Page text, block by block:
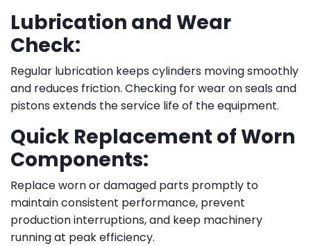
Lubrication and Wear
Check:
Regular lubrication keeps cylinders moving smoothly
and reduces friction. Checking for wear on seals and
pistons extends the service life of the equipment.
Quick Replacement of Worn
Components:
Replace worn or damaged parts promptly to
maintain consistent performance, prevent
production interruptions, and keep machinery
running at peak efficiency.